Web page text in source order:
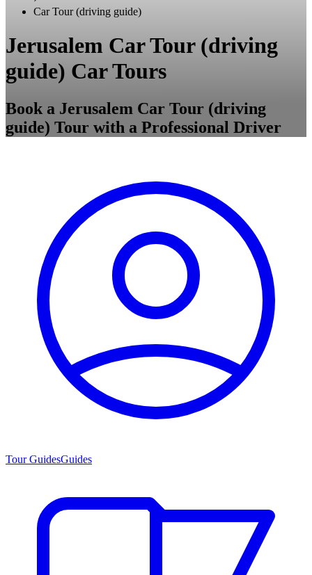
Car Tour (driving guide)
Jerusalem Car Tour (driving
guide) Car Tours
Book a Jerusalem Car Tour (driving
guide) Tour with a Professional Driver
Tour GuidesGuides